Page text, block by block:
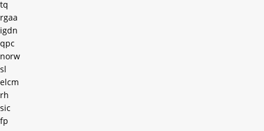
tq
rgaa
igdn
qpc
norw
sl
elcm
rh
sic
fp